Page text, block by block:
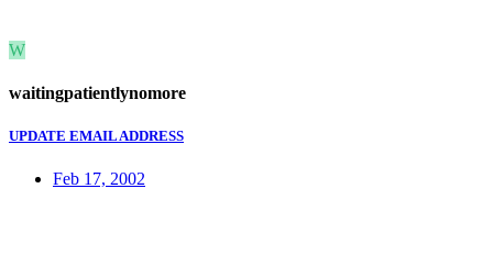
W
waitingpatientlynomore
UPDATE EMAIL ADDRESS
Feb 17, 2002